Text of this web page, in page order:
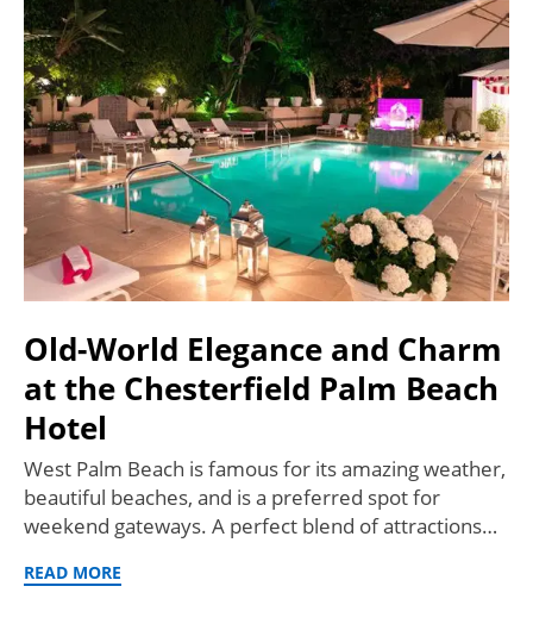
Old-World Elegance and Charm
at the Chesterfield Palm Beach
Hotel
West Palm Beach is famous for its amazing weather,
beautiful beaches, and is a preferred spot for
weekend gateways. A perfect blend of attractions…
READ MORE